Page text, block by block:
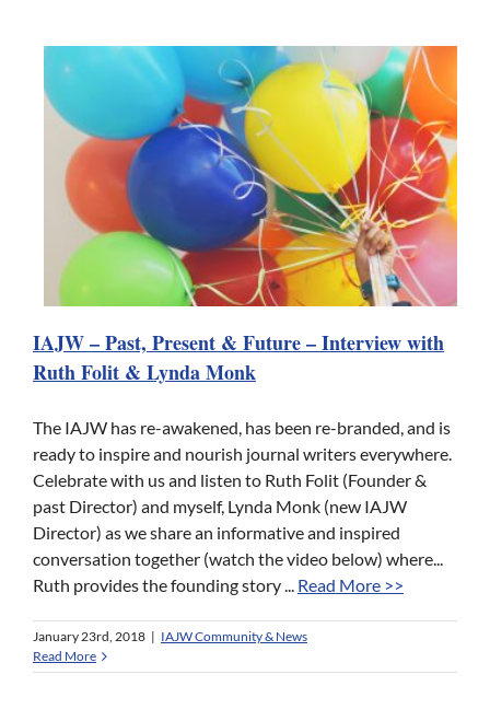
IAJW – Past, Present & Future – Interview with
Ruth Folit & Lynda Monk
The IAJW has re-awakened, has been re-branded, and is
ready to inspire and nourish journal writers everywhere.
Celebrate with us and listen to Ruth Folit (Founder &
past Director) and myself, Lynda Monk (new IAJW
Director) as we share an informative and inspired
conversation together (watch the video below) where...
Ruth provides the founding story ... Read More >>
January 23rd, 2018 | IAJW Community & News
Read More